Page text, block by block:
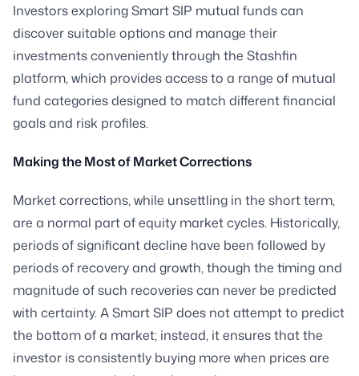
Investors exploring Smart SIP mutual funds can
discover suitable options and manage their
investments conveniently through the Stashfin
platform, which provides access to a range of mutual
fund categories designed to match different financial
goals and risk profiles.
Making the Most of Market Corrections
Market corrections, while unsettling in the short term,
are a normal part of equity market cycles. Historically,
periods of significant decline have been followed by
periods of recovery and growth, though the timing and
magnitude of such recoveries can never be predicted
with certainty. A Smart SIP does not attempt to predict
the bottom of a market; instead, it ensures that the
investor is consistently buying more when prices are